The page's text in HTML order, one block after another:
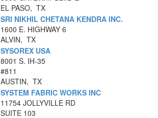
EL PASO, TX
SRI NIKHIL CHETANA KENDRA INC.
1600 E. HIGHWAY 6
ALVIN, TX
SYSOREX USA
8001 S. IH-35
#811
AUSTIN, TX
SYSTEM FABRIC WORKS INC
11754 JOLLYVILLE RD
SUITE 103